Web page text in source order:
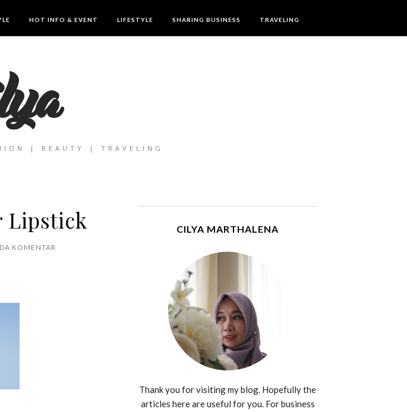
HOT INFO & EVENT LIFESTYLE SHARING BUSINESS TRAVELING
| BEAUTY | TRAVELING
Lipstick
KOMENTAR
CILYA MARTHALENA
Thank you for visiting my blog. Hopefully the
articles here are useful for you. For business